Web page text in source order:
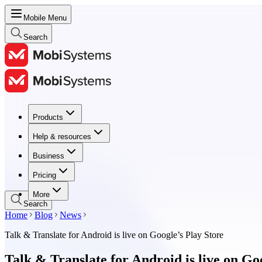
Mobile Menu
Search
Products
Help & resources
Business
Pricing
More
Products
Help & resources
Business
Pricing
Search
Home Blog
News
Talk & Translate for Android is live on Google’s Play Store